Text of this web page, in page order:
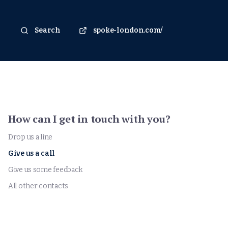
Search spoke-london.com/
How can I get in touch with you?
Drop us a line
Give us a call
Give us some feedback
All other contacts